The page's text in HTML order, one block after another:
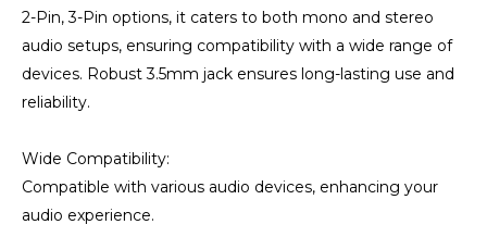
2-Pin, 3-Pin options, it caters to both mono and stereo
audio setups, ensuring compatibility with a wide range of
devices. Robust 3.5mm jack ensures long-lasting use and
reliability.
Wide Compatibility:
Compatible with various audio devices, enhancing your
audio experience.